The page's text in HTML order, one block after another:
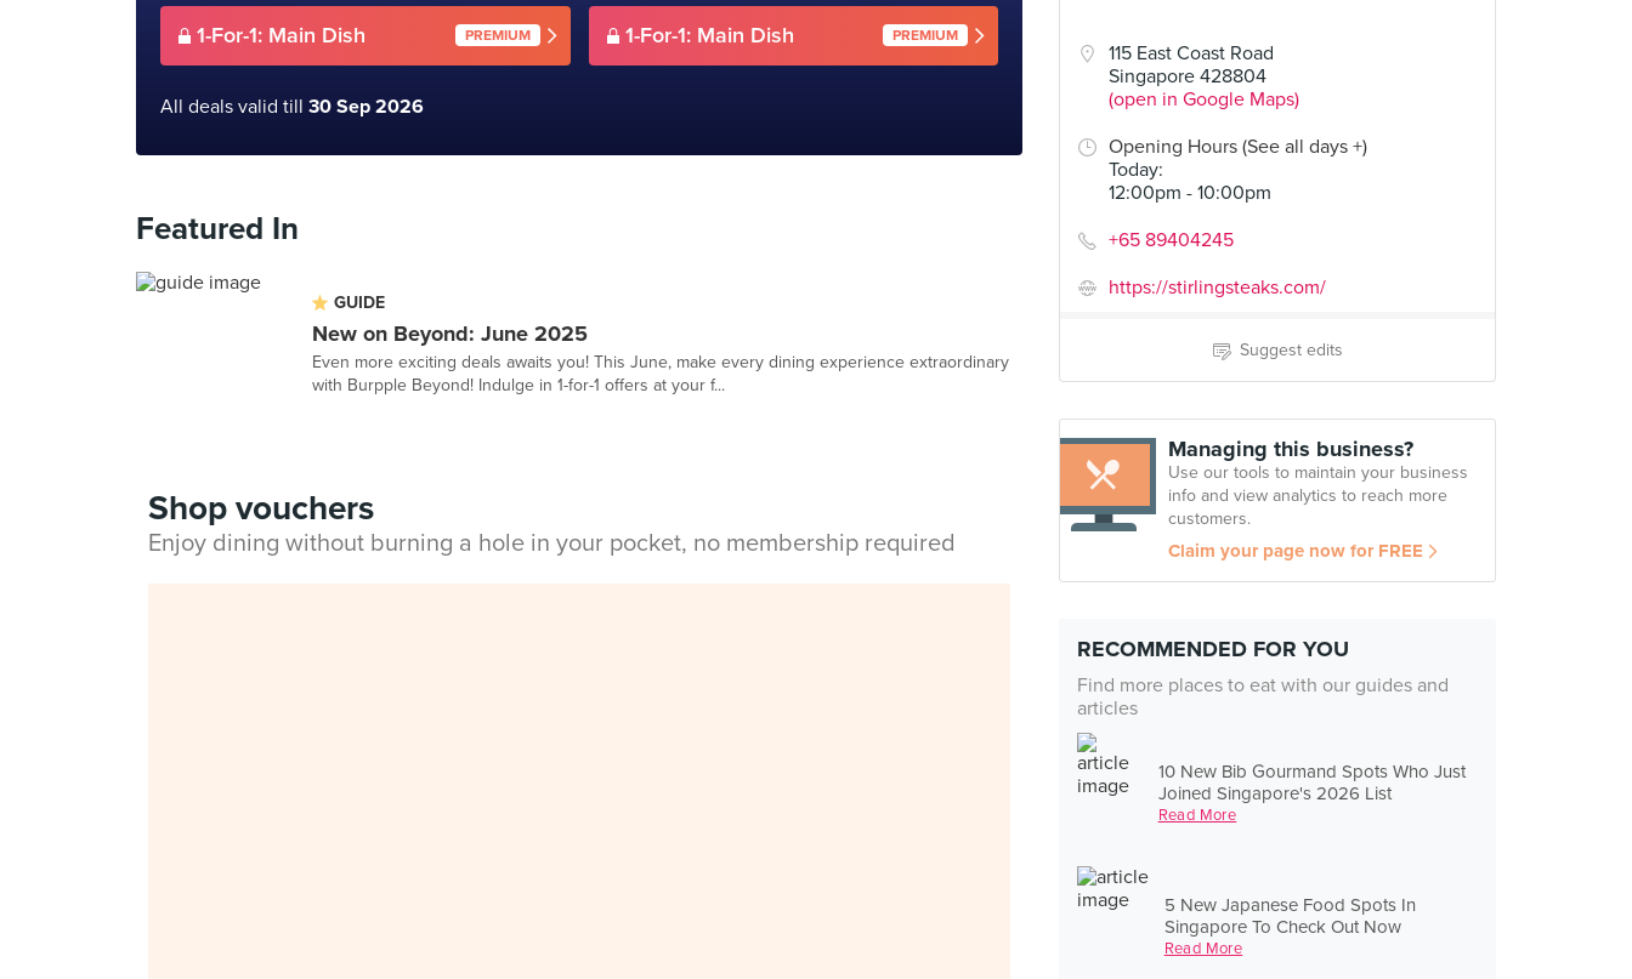
115 East Coast Road
Singapore 428804
(open in Google Maps)
Opening Hours (See all days +)
Today:
12:00pm - 10:00pm
+65 89404245
https://stirlingsteaks.com/
Suggest edits
Managing this business?
Use our tools to maintain your business
info and view analytics to reach more
customers.
Claim your page now for FREE
RECOMMENDED FOR YOU
Find more places to eat with our guides and
articles
10 New Bib Gourmand Spots Who Just
Joined Singapore's 2026 List
Read More
5 New Japanese Food Spots In
Singapore To Check Out Now
Read More
1-For-1: Main Dish PREMIUM 1-For-1: Main Dish PREMIUM
All deals valid till 30 Sep 2026
Featured In
GUIDE
New on Beyond: June 2025
Even more exciting deals awaits you! This June, make every dining experience extraordinary
with Burpple Beyond! Indulge in 1-for-1 offers at your f...
Shop vouchers
Enjoy dining without burning a hole in your pocket, no membership required